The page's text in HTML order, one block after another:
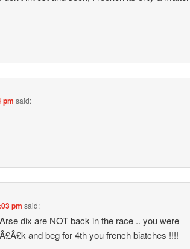
pm said:
pm said:
dix are NOT back in the race .. you were
and beg for 4th you french biatches !!!!